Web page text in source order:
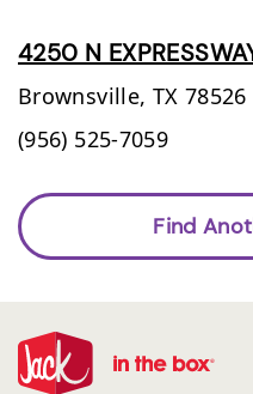
4250 N
Brownsville, TX 78526
(956) 525-7059
Find